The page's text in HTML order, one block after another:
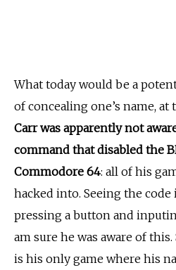
What today would be a
of concealing one’s name,
Carr was apparently not
command that disabled the
Commodore 64: all of his
hacked into. Seeing the
pressing a button and
am sure he was aware of
is his only game where his